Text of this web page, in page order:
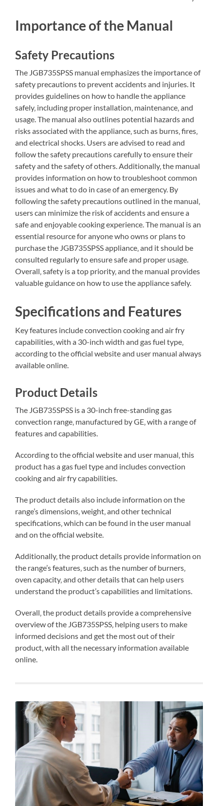
Importance of the Manual
Safety Precautions
The JGB735SPSS manual emphasizes the importance of
safety precautions to prevent accidents and injuries. It
provides guidelines on how to handle the appliance
safely‚ including proper installation‚ maintenance‚ and
usage. The manual also outlines potential hazards and
risks associated with the appliance‚ such as burns‚ fires‚
and electrical shocks. Users are advised to read and
follow the safety precautions carefully to ensure their
safety and the safety of others. Additionally‚ the manual
provides information on how to troubleshoot common
issues and what to do in case of an emergency. By
following the safety precautions outlined in the manual‚
users can minimize the risk of accidents and ensure a
safe and enjoyable cooking experience. The manual is an
essential resource for anyone who owns or plans to
purchase the JGB735SPSS appliance‚ and it should be
consulted regularly to ensure safe and proper usage.
Overall‚ safety is a top priority‚ and the manual provides
valuable guidance on how to use the appliance safely.
Specifications and Features
Key features include convection cooking and air fry
capabilities‚ with a 30-inch width and gas fuel type‚
according to the official website and user manual always
available online.
Product Details
The JGB735SPSS is a 30-inch free-standing gas
convection range‚ manufactured by GE‚ with a range of
features and capabilities.
According to the official website and user manual‚ this
product has a gas fuel type and includes convection
cooking and air fry capabilities.
The product details also include information on the
range’s dimensions‚ weight‚ and other technical
specifications‚ which can be found in the user manual
and on the official website.
Additionally‚ the product details provide information on
the range’s features‚ such as the number of burners‚
oven capacity‚ and other details that can help users
understand the product’s capabilities and limitations.
Overall‚ the product details provide a comprehensive
overview of the JGB735SPSS‚ helping users to make
informed decisions and get the most out of their
product‚ with all the necessary information available
online.